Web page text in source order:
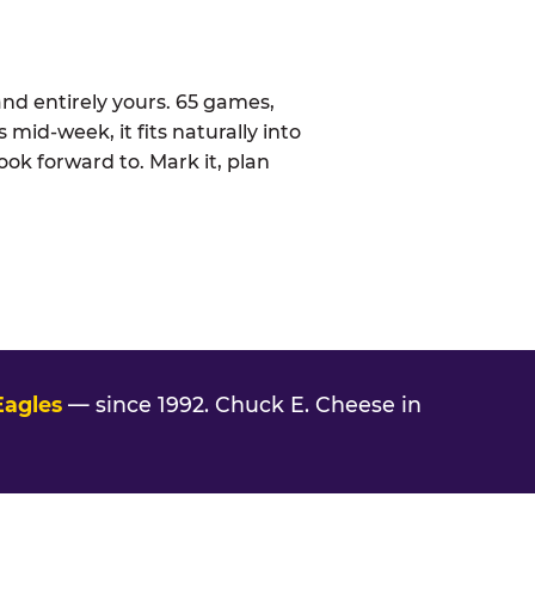
entirely yours. 65 games,
mid-week, it fits naturally into
forward to. Mark it, plan
— since 1992. Chuck E. Cheese in